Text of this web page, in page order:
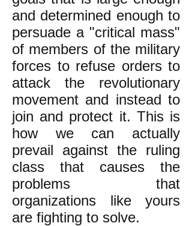
and determined enough to
persuade a "critical mass"
of members of the military
forces to refuse orders to
attack the revolutionary
movement and instead to
join and protect it. This is
how we can actually
prevail against the ruling
class that causes the
problems that
organizations like yours
are fighting to solve.